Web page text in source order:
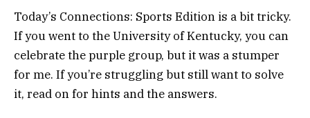
Today’s Connections: Sports Edition is a bit tricky.
If you went to the University of Kentucky, you can
celebrate the purple group, but it was a stumper
for me. If you’re struggling but still want to solve
it, read on for hints and the answers.